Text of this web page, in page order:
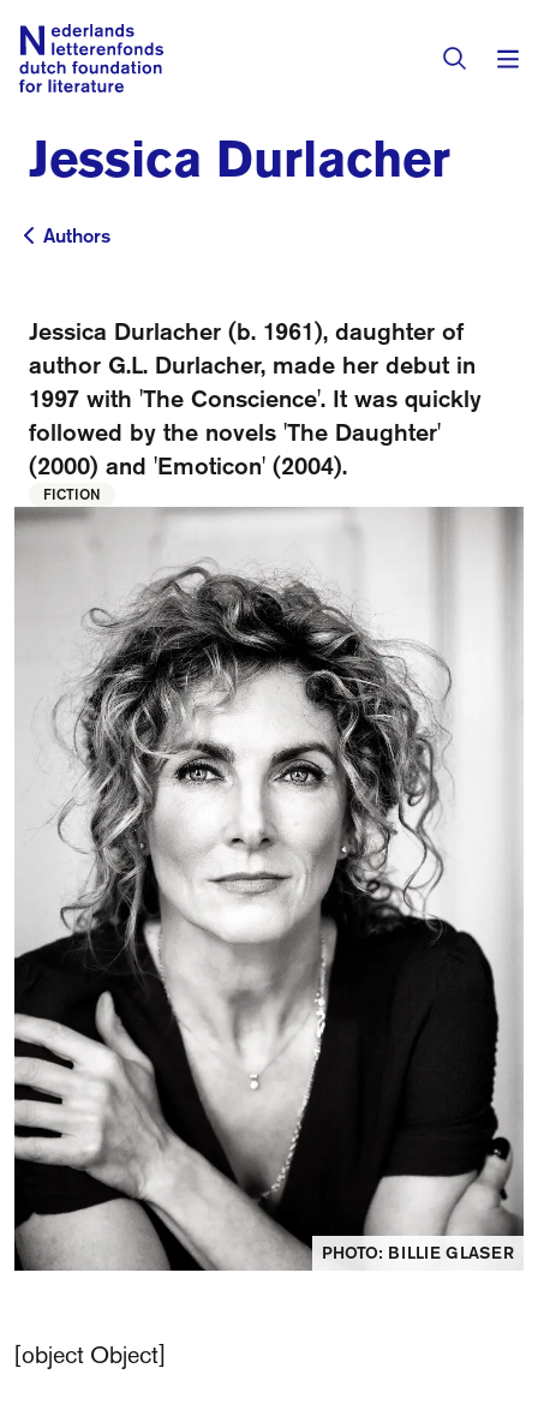
Books & Authors
Fiction
Children's Books
All Books
Translators
Translation Database
Sign Up as a Translator
Grants
Grants
Grants Awarded
Residencies
About Us
About the Foundation
Departments and staff
What's happening
Contact
Programs
Göteborg 2027
Visit Dutch website
Jessica Durlacher
Authors
Authors
Jessica Durlacher (b. 1961), daughter of
author G.L. Durlacher, made her debut in
1997 with 'The Conscience'. It was quickly
followed by the novels 'The Daughter'
(2000) and 'Emoticon' (2004).
FICTION
PHOTO: BILLIE GLASER
[object Object]